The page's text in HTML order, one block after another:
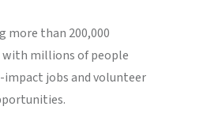
more than 200,000
millions of people
jobs and volunteer